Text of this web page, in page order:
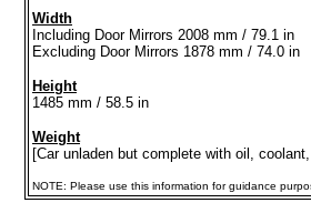
Width
Including Door Mirrors 2008 mm / 79.1 in
Excluding Door Mirrors 1878 mm / 74.0 in
Height
1485 mm / 58.5 in
Weight
[Car unladen but complete with oil,
NOTE: Please use this information for guidance